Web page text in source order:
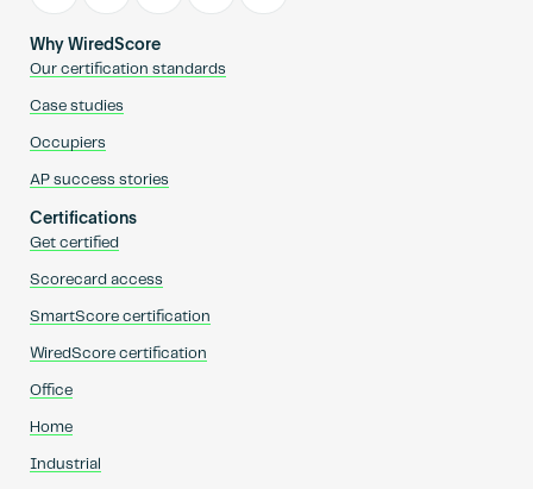
Why WiredScore
Our certification standards
Case studies
Occupiers
AP success stories
Certifications
Get certified
Scorecard access
SmartScore certification
WiredScore certification
Office
Home
Industrial